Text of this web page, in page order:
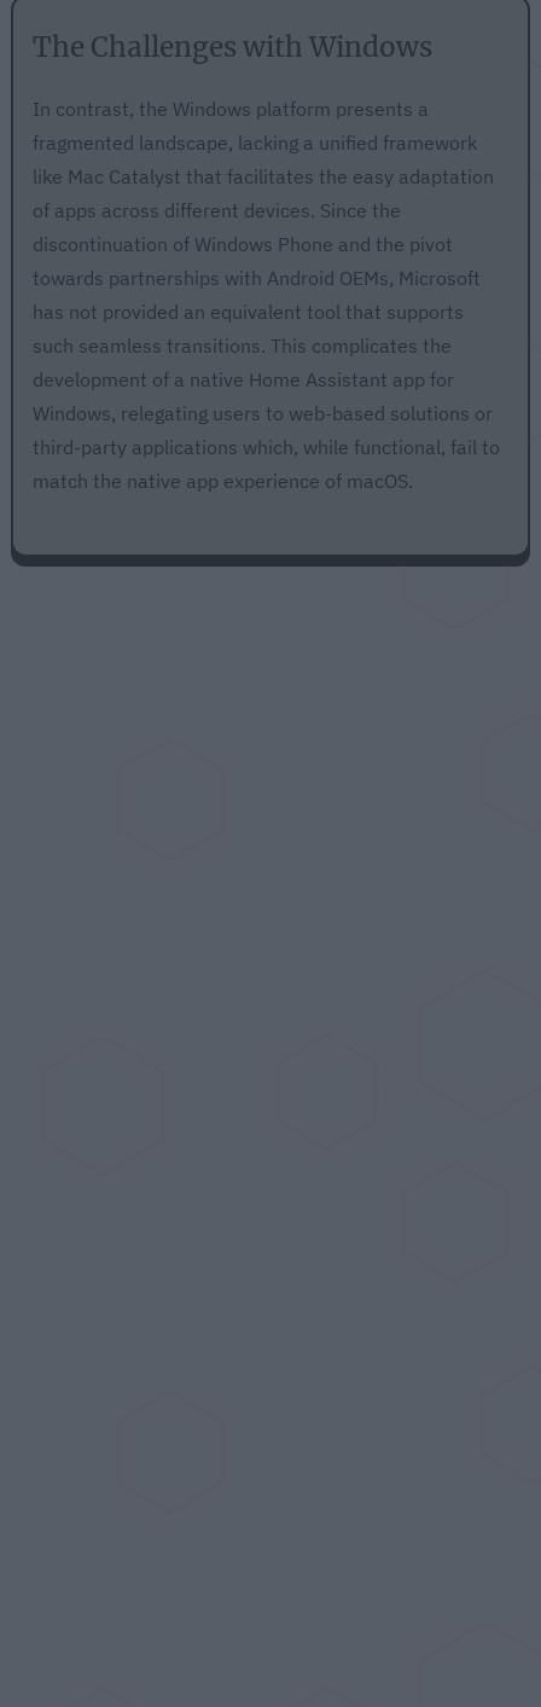
The Challenges with Windows
In contrast, the Windows platform presents a
fragmented landscape, lacking a unified framework
like Mac Catalyst that facilitates the easy adaptation
of apps across different devices. Since the
discontinuation of Windows Phone and the pivot
towards partnerships with Android OEMs, Microsoft
has not provided an equivalent tool that supports
such seamless transitions. This complicates the
development of a native Home Assistant app for
Windows, relegating users to web-based solutions or
third-party applications which, while functional, fail to
match the native app experience of macOS.